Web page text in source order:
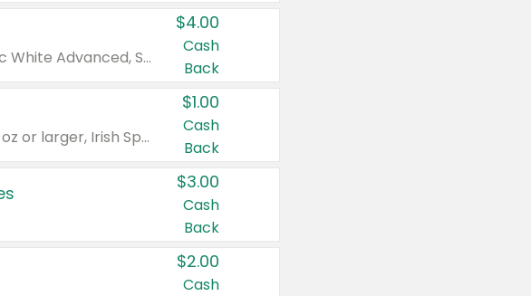
Valid on Colgate Total, Max Fresh, Sensitive, Optic White Advanced, Stain Fighter, Purple or Charcoal toothpastes 3 oz or larger, Colgate 360°, Total, Gum Health, Expert or Optic White toothbrushes , mouthwashes or mouth rinses 16 oz or larger. Excludes 3 pack toothpastes. Items must appear on the same receipt.
$4.00
Cash
Back
Valid on Irish Spring or Softsoap body washes 20 oz or larger, Irish Spring bar soap multi-packs 6 ct or larger, or Softsoap liquid hand soap refills 50 oz.
$1.00
Cash
Back
$3.00
Cash
Back
$2.00
Cash